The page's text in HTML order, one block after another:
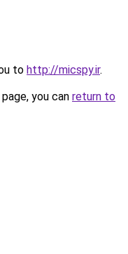
to http://micspy.ir.
you can return to